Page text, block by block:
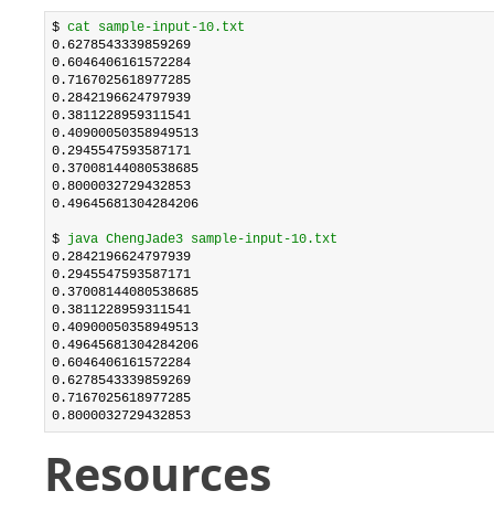
$ cat sample-input-10.txt
0.6278543339859269
0.6046406161572284
0.7167025618977285
0.2842196624797939
0.3811228959311541
0.40900050358949513
0.2945547593587171
0.37008144080538685
0.8000032729432853
0.49645681304284206
$ java ChengJade3 sample-input-10.txt
0.2842196624797939
0.2945547593587171
0.37008144080538685
0.3811228959311541
0.40900050358949513
0.49645681304284206
0.6046406161572284
0.6278543339859269
0.7167025618977285
0.8000032729432853
Resources